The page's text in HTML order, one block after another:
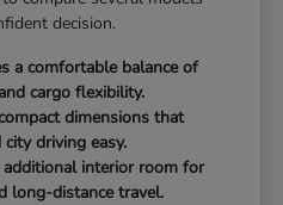
decision.
a comfortable balance of
cargo flexibility.
dimensions that
driving easy.
interior room for
long-distance travel.